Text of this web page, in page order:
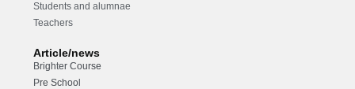
Students and alumnae
Teachers
Article/news
Brighter Course
Pre School